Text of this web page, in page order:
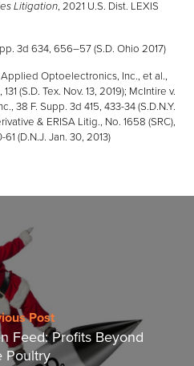
Litigation, 2021 U.S. Dist. LEXIS
3d 634, 656–57 (S.D. Ohio 2017)
Optoelectronics, Inc., et al.,
(S.D. Tex. Nov. 13, 2019); McIntire v.
38 F. Supp. 3d 415, 433-34 (S.D.N.Y.
& ERISA Litig., No. 1658 (SRC),
61 (D.N.J. Jan. 30, 2013)
Post
Feed: Profits Beyond
Poultry